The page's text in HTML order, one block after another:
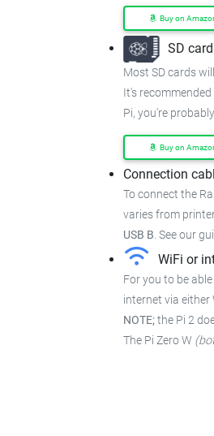
Buy on
SD card
Most SD cards
It's
Pi, you're
Buy on
Connection
To connect the
varies from
USB B. See our
WiFi or
For you to be
internet via either
NOTE;the Pi 2
The Pi Zero W